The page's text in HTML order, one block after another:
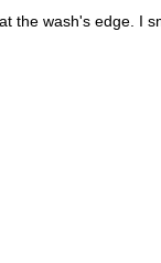
the wash's edge. I